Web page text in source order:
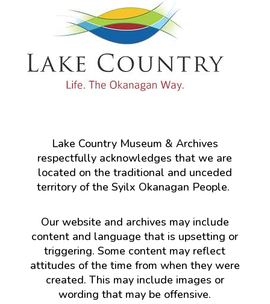
Lake Country Museum & Archives
respectfully acknowledges that we are
located on the traditional and unceded
territory of the Syilx Okanagan People.
Our website and archives may include
content and language that is upsetting or
triggering. Some content may reflect
attitudes of the time from when they were
created. This may include images or
wording that may be offensive.